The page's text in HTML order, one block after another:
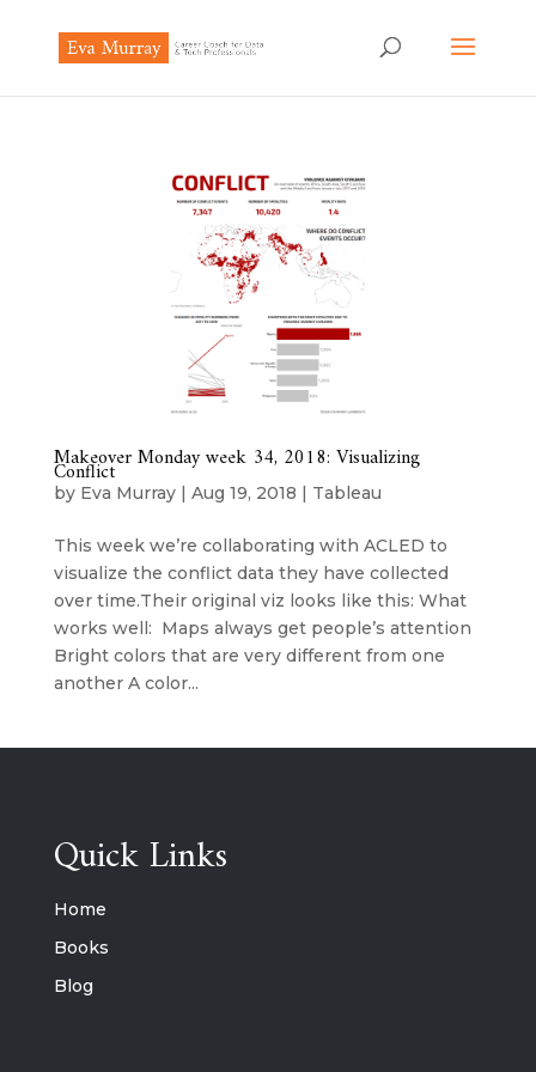
Makeover Monday week 34, 2018: Visualizing
Conflict
by Eva Murray| Aug 19, 2018 | Tableau
This week we’re collaborating with ACLED to
visualize the conflict data they have collected
over time.Their original viz looks like this: What
works well: Maps always get people’s attention
Bright colors that are very different from one
another A color...
Quick Links
Home
Books
Blog